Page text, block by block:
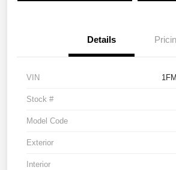
Details
VIN
Stock #
Model Code
Exterior
Interior